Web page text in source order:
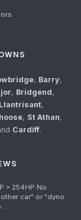
, Barry,
, Bridgend,
Llantrisant,
, St Athan,
Cardiff.
> 254HP No
car" or "dyno